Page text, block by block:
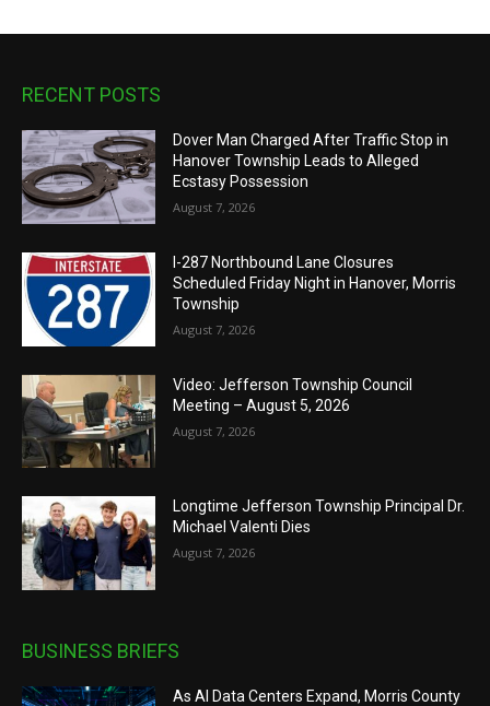
RECENT POSTS
Dover Man Charged After Traffic Stop in
Hanover Township Leads to Alleged
Ecstasy Possession
August 7, 2026
I-287 Northbound Lane Closures
Scheduled Friday Night in Hanover, Morris
Township
August 7, 2026
Video: Jefferson Township Council
Meeting – August 5, 2026
August 7, 2026
Longtime Jefferson Township Principal Dr.
Michael Valenti Dies
August 7, 2026
BUSINESS BRIEFS
As AI Data Centers Expand, Morris County